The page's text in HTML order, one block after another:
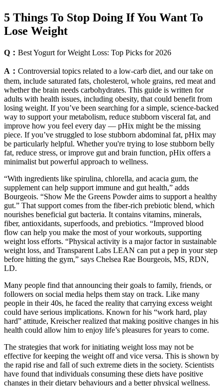
5 Things To Stop Doing If You Want To
Lose Weight
Q： Best Yogurt for Weight Loss: Top Picks for 2026
A： Controversial topics related to a low-carb diet, and our take on
them, include saturated fats, cholesterol, whole grains, red meat and
whether the brain needs carbohydrates. This guide is written for
adults with health issues, including obesity, that could benefit from
losing weight. If you’ve been searching for a simple, science-backed
way to support your metabolism, reduce stubborn visceral fat, and
improve how you feel every day — pHix might be the missing
piece. If you’ve struggled to lose stubborn abdominal fat, pHix may
be particularly helpful. Whether you're trying to lose stubborn belly
fat, reduce stress, or improve gut and brain function, pHix offers a
minimalist but powerful approach to wellness.
“With ingredients like spirulina, chlorella, and acacia gum, the
supplement can help support immune and gut health,” adds
Bourgeois. “Show Me the Greens Powder aims to support a healthy
gut.” That support comes from the fiber-rich prebiotic blend, which
nourishes beneficial gut bacteria. It contains vitamins, minerals,
fiber, antioxidants, superfoods, and prebiotics. “Improved blood
flow can help you make the most of your workouts, supporting
weight loss efforts. “Physical activity is a major factor in sustainable
weight loss, and Transparent Labs LEAN can put a pep in your step
before hitting the gym,” says Chelsea Rae Bourgeois, MS, RDN,
LD.
Many people find that announcing their goals to family, friends, or
followers on social media helps them stay on track. Like many
people in their 40s, he faced the reality that carrying excess weight
could have serious implications. Known for his “work hard, play
hard” attitude, Kreischer realized that making positive changes in his
health could allow him to enjoy life’s pleasures for years to come.
The strategies that work for initiating weight loss may not be
effective for keeping the weight off and vice versa. This is shown by
the rapid rise and fall of such extreme diets in the society. Scientists
have found that individuals consuming these diets have positive
changes in their dietary behaviours and a better physical wellness.